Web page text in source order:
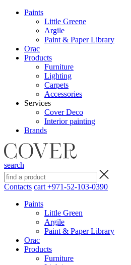
Paints
Little Greene
Argile
Paint & Paper Library
Orac
Products
Furniture
Lighting
Сarpets
Accessories
Services
Cover Deco
Interior painting
Brands
search
Contacts cart +971-52-103-0390
Paints
Little Green
Argile
Paint & Paper Library
Orac
Products
Furniture